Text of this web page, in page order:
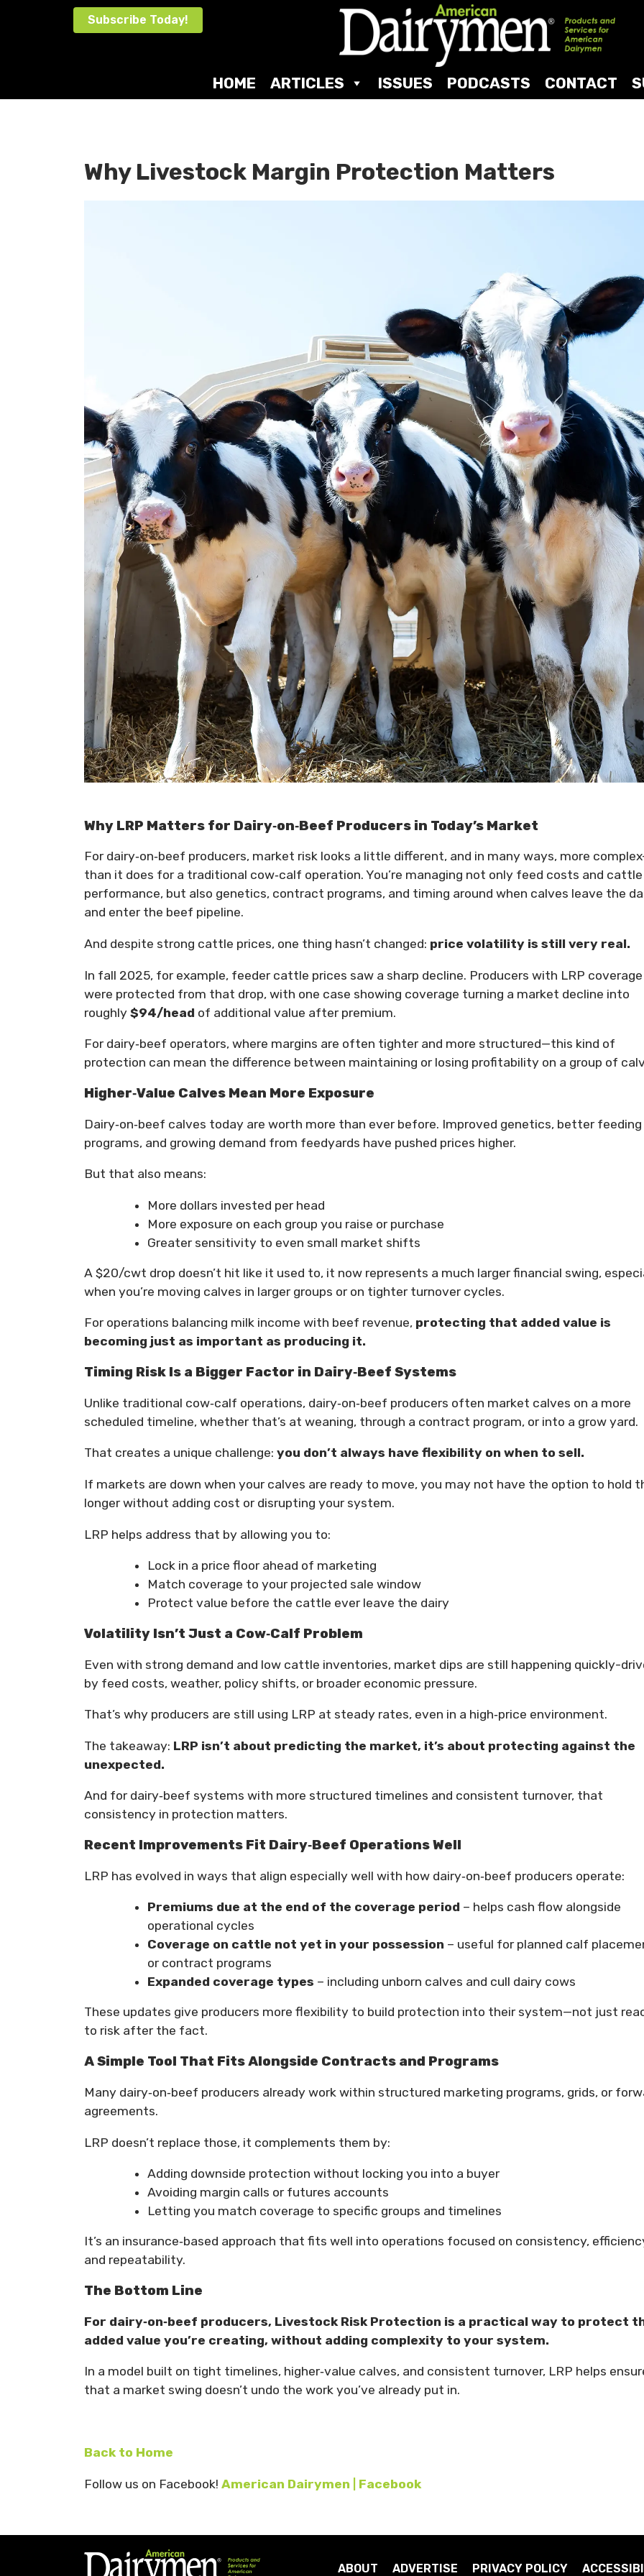
Subscribe Today!
HOME ARTICLES ISSUES PODCASTS CONTACT
Why Livestock Margin Protection Matters
Why LRP Matters for Dairy‑on‑Beef Producers in Today’s Market
For dairy‑on‑beef producers, market risk looks a little different, and in many ways, more
than it does for a traditional cow‑calf operation. You’re managing not only feed costs and cattle
performance, but also genetics, contract programs, and timing around when calves leave the
and enter the beef pipeline.
And despite strong cattle prices, one thing hasn’t changed: price volatility is still very real.
In fall 2025, for example, feeder cattle prices saw a sharp decline. Producers with LRP coverage
were protected from that drop, with one case showing coverage turning a market decline into
roughly $94/head of additional value after premium.
For dairy‑beef operators, where margins are often tighter and more structured—this kind of
protection can mean the difference between maintaining or losing profitability on a group of
Higher‑Value Calves Mean More Exposure
Dairy‑on‑beef calves today are worth more than ever before. Improved genetics, better feeding
programs, and growing demand from feedyards have pushed prices higher.
But that also means:
More dollars invested per head
More exposure on each group you raise or purchase
Greater sensitivity to even small market shifts
A $20/cwt drop doesn’t hit like it used to, it now represents a much larger financial swing,
when you’re moving calves in larger groups or on tighter turnover cycles.
For operations balancing milk income with beef revenue, protecting that added value is
becoming just as important as producing it.
Timing Risk Is a Bigger Factor in Dairy‑Beef Systems
Unlike traditional cow‑calf operations, dairy‑on‑beef producers often market calves on a more
scheduled timeline, whether that’s at weaning, through a contract program, or into a grow yard.
That creates a unique challenge: you don’t always have flexibility on when to sell.
If markets are down when your calves are ready to move, you may not have the option to hold
longer without adding cost or disrupting your system.
LRP helps address that by allowing you to:
Lock in a price floor ahead of marketing
Match coverage to your projected sale window
Protect value before the cattle ever leave the dairy
Volatility Isn’t Just a Cow‑Calf Problem
Even with strong demand and low cattle inventories, market dips are still happening quickly-
by feed costs, weather, policy shifts, or broader economic pressure.
That’s why producers are still using LRP at steady rates, even in a high‑price environment.
The takeaway: LRP isn’t about predicting the market, it’s about protecting against the
unexpected.
And for dairy‑beef systems with more structured timelines and consistent turnover, that
consistency in protection matters.
Recent Improvements Fit Dairy‑Beef Operations Well
LRP has evolved in ways that align especially well with how dairy‑on‑beef producers operate:
Premiums due at the end of the coverage period – helps cash flow alongside
operational cycles
Coverage on cattle not yet in your possession – useful for planned calf
or contract programs
Expanded coverage types – including unborn calves and cull dairy cows
These updates give producers more flexibility to build protection into their system—not just
to risk after the fact.
A Simple Tool That Fits Alongside Contracts and Programs
Many dairy‑on‑beef producers already work within structured marketing programs, grids, or
agreements.
LRP doesn’t replace those, it complements them by:
Adding downside protection without locking you into a buyer
Avoiding margin calls or futures accounts
Letting you match coverage to specific groups and timelines
It’s an insurance‑based approach that fits well into operations focused on consistency,
and repeatability.
The Bottom Line
For dairy‑on‑beef producers, Livestock Risk Protection is a practical way to protect
added value you’re creating, without adding complexity to your system.
In a model built on tight timelines, higher‑value calves, and consistent turnover, LRP helps
that a market swing doesn’t undo the work you’ve already put in.
Back to Home
Follow us on Facebook! American Dairymen | Facebook
ABOUT ADVERTISE PRIVACY POLICY